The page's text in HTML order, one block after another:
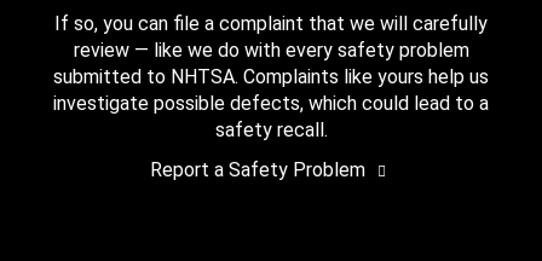
If so, you can file a complaint that we will carefully
review — like we do with every safety problem
submitted to NHTSA. Complaints like yours help us
investigate possible defects, which could lead to a
safety recall.
Report a Safety Problem